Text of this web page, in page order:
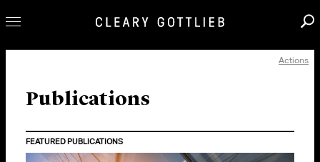
Our Practice
Careers
Actions
Publications
FEATURED PUBLICATIONS